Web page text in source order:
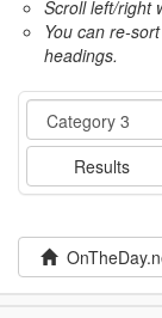
Scroll left/right
You can re-
headings.
Event
Results